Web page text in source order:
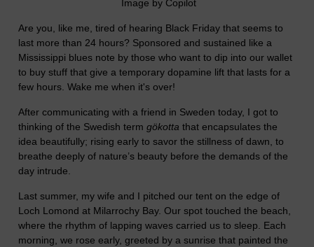
Image by Copilot
Are you, like me, tired of hearing Black Friday that seems to
last more than 24 hours? Sponsored and sustained like a
Mississippi blues note by those who want to dip into our wallet
to buy stuff that give a temporary dopamine lift that lasts for a
few hours. Wake me when it's over!
After communicating with a friend in Sweden today, I got to
thinking of the Swedish term gökotta that encapsulates the
idea beautifully; rising early to savor the stillness of dawn, to
breathe deeply of nature’s beauty before the demands of the
day intrude.
Last summer, my wife and I pitched our tent on the edge of
Loch Lomond at Milarrochy Bay. Our spot touched the beach,
where the rhythm of lapping waves carried us to sleep. Each
morning, we rose early, greeted by a sunrise that painted the